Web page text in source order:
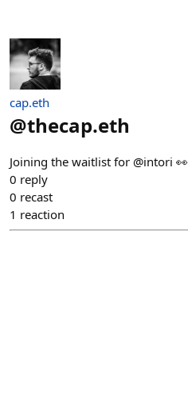
cap.eth
@thecap.eth
Joining the waitlist for @intori 👀
0 reply
0 recast
1 reaction